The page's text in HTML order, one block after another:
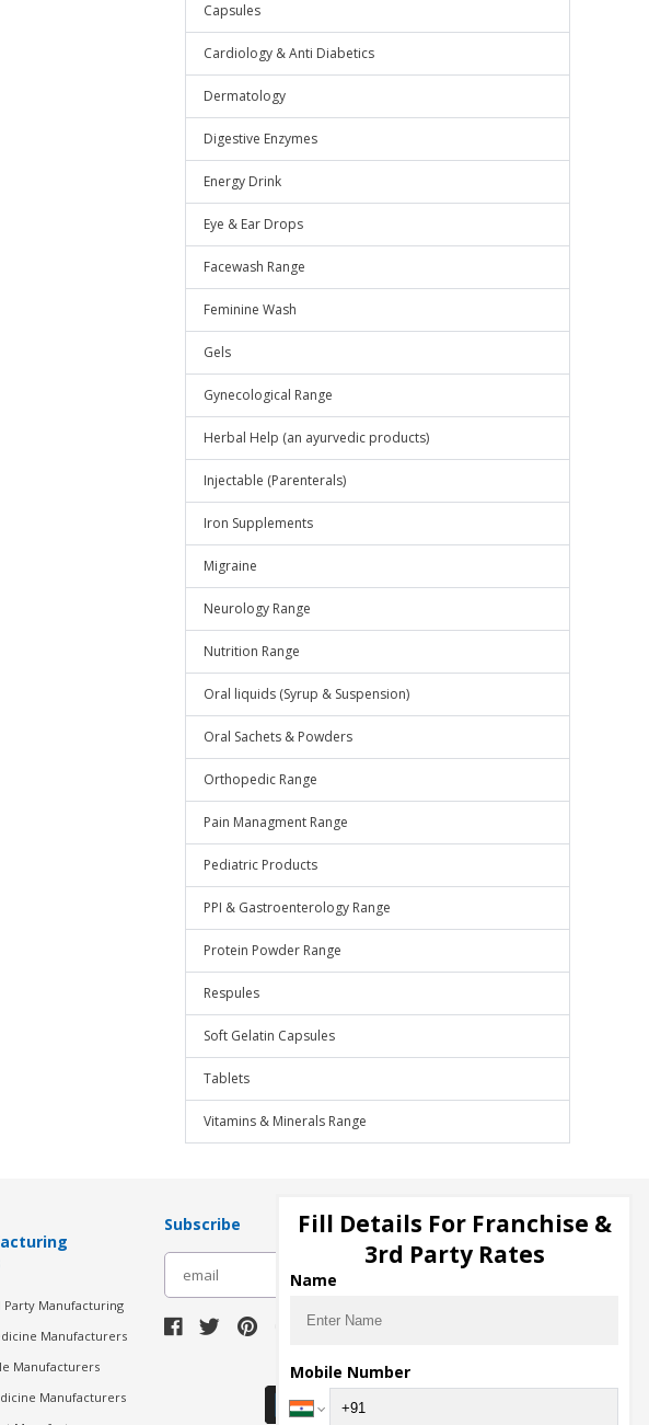
Capsules
Cardiology & Anti Diabetics
Dermatology
Digestive Enzymes
Energy Drink
Eye & Ear Drops
Facewash Range
Feminine Wash
Gels
Gynecological Range
Herbal Help (an ayurvedic products)
Injectable (Parenterals)
Iron Supplements
Migraine
Neurology Range
Nutrition Range
Oral liquids (Syrup & Suspension)
Oral Sachets & Powders
Orthopedic Range
Pain Managment Range
Pediatric Products
PPI & Gastroenterology Range
Protein Powder Range
Respules
Soft Gelatin Capsules
Tablets
Vitamins & Minerals Range
Party Manufacturing
Manufacturers
Manufacturers
Manufacturers
Subscribe
Download Seller App
Fill Details For Franchise &
3rd Party Rates
Name
Mobile Number